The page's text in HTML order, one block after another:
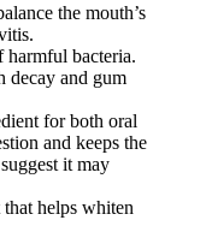
the mouth’s
bacteria.
decay and gum
for both oral
and keeps the
it may
helps whiten